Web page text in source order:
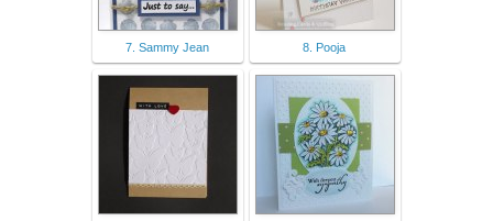
7. Sammy Jean 8. Pooja